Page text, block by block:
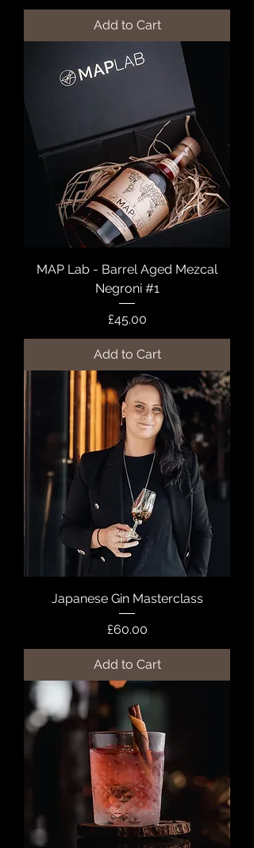
Add to Cart
MAP Lab - Barrel Aged Mezcal
Negroni #1
Price
£45.00
Add to Cart
Japanese Gin Masterclass
Price
£60.00
Add to Cart